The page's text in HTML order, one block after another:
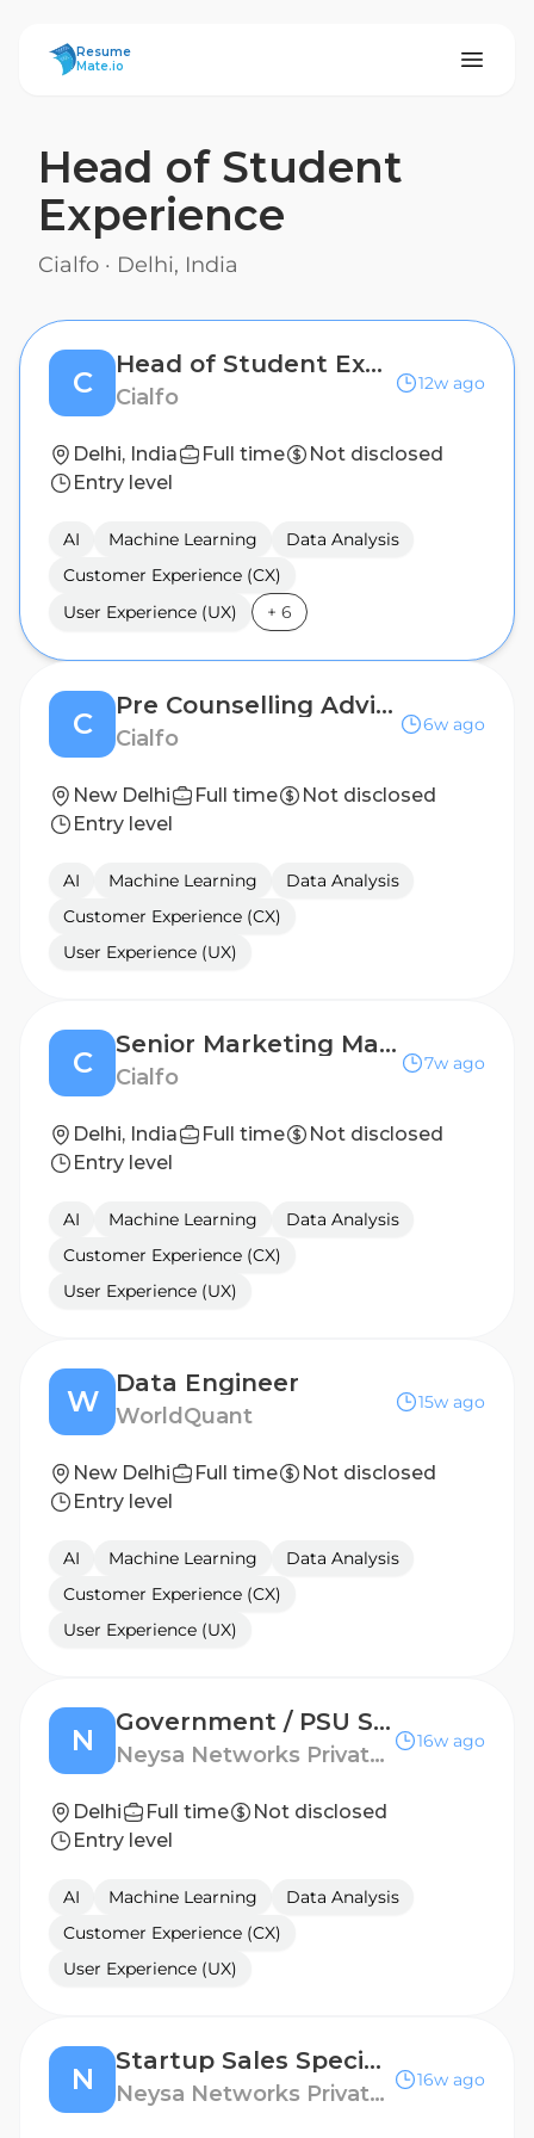
ResumeMate
Resume
Mate.io
Head of Student
Experience
Cialfo · Delhi, India
C
Head of Student Experience
Cialfo
12w ago
Delhi, India Full time
Not disclosed
Entry level
AI Machine Learning
Data Analysis
Customer Experience (CX)
User Experience (UX)
+ 6
C
Pre Counselling Advisor
Cialfo
6w ago
New Delhi Full time
Not disclosed
Entry level
AI Machine Learning
Data Analysis
Customer Experience (CX)
User Experience (UX)
C
Senior Marketing Manager, Universities
Cialfo
7w ago
Delhi, India Full time
Not disclosed
Entry level
AI Machine Learning
Data Analysis
Customer Experience (CX)
User Experience (UX)
W
Data Engineer
WorldQuant
15w ago
New Delhi Full time
Not disclosed
Entry level
AI Machine Learning
Data Analysis
Customer Experience (CX)
User Experience (UX)
N
Government / PSU Sales Specialist – AI & Cloud
Neysa Networks Private Limited - Linkedin
16w ago
Delhi Full time
Not disclosed
Entry level
AI Machine Learning
Data Analysis
Customer Experience (CX)
User Experience (UX)
N
Startup Sales Specialist
Neysa Networks Private Limited - Linkedin
16w ago